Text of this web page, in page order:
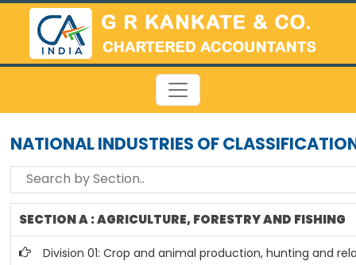
NATIONAL INDUSTRIES OF
SECTION A : AGRICULTURE, FORESTRY AND FISHING
Division 01: Crop and animal production, hunting and